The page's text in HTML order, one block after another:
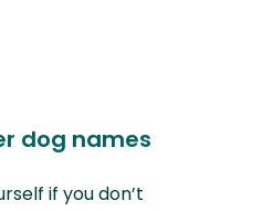
dog names
if you don’t